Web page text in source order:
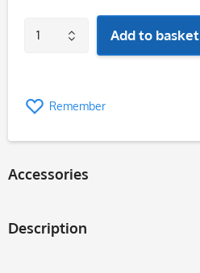
Add to basket
Remember
Accessories
Description